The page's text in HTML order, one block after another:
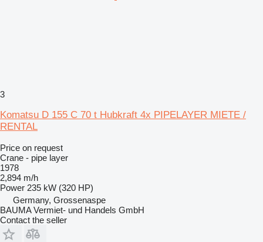
3
Komatsu D 155 C 70 t Hubkraft 4x PIPELAYER MIETE /
RENTAL
Price on request
Crane - pipe layer
1978
2,894 m/h
Power 235 kW (320 HP)
Germany, Grossenaspe
BAUMA Vermiet- und Handels GmbH
Contact the seller